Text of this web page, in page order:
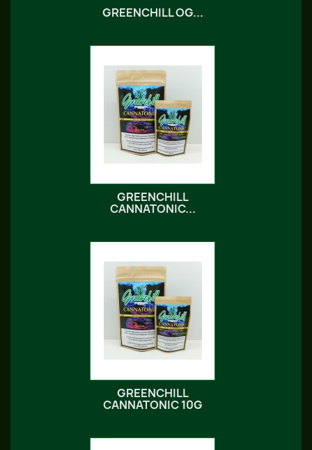
GREENCHILL OG...
GREENCHILL
CANNATONIC...
GREENCHILL
CANNATONIC 10G